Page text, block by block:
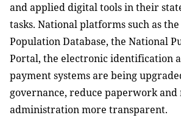
and applied digital tools in their
tasks. National platforms such as
Population Database, the National
Portal, the electronic identification
payment systems are being
governance, reduce paperwork and
administration more transparent.